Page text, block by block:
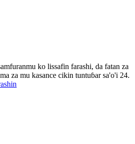
ko lissafin farashi, da fatan za
za mu kasance cikin tuntuɓar sa'o'i 24.